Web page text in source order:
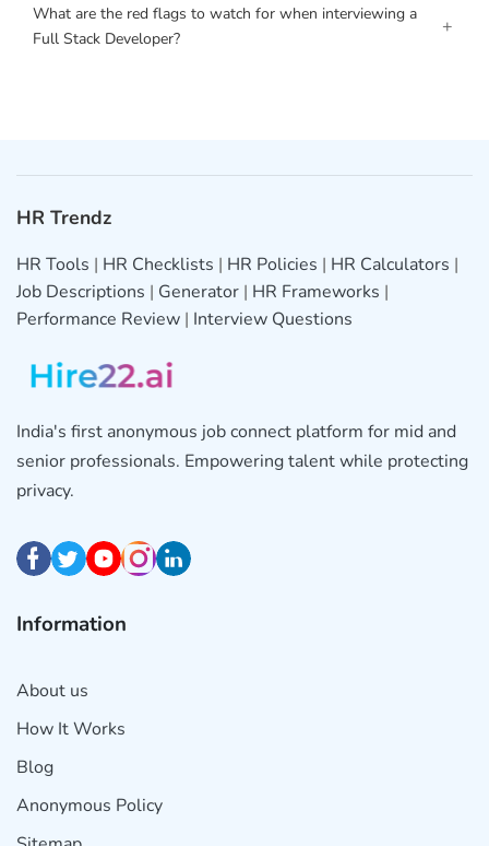
What are the red flags to watch for when interviewing a
Full Stack Developer?
+
HR Trendz
HR Tools | HR Checklists | HR Policies | HR Calculators |
Job Descriptions | Generator | HR Frameworks |
Performance Review | Interview Questions
India's first anonymous job connect platform for mid and
senior professionals. Empowering talent while protecting
privacy.
Information
About us
How It Works
Blog
Anonymous Policy